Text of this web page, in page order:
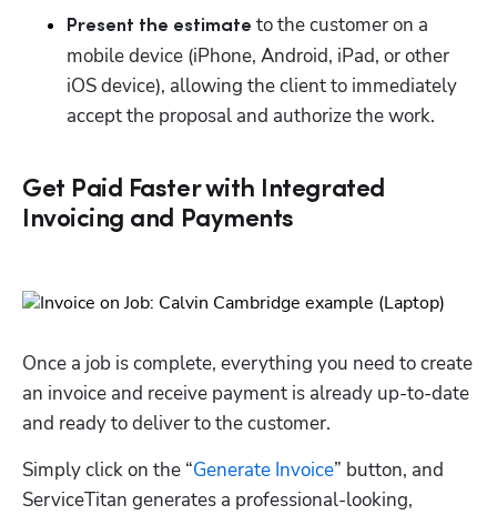
Present the estimate to the customer on a
mobile device (iPhone, Android, iPad, or other
iOS device), allowing the client to immediately
accept the proposal and authorize the work.
Get Paid Faster with Integrated
Invoicing and Payments
Once a job is complete, everything you need to create
an invoice and receive payment is already up-to-date
and ready to deliver to the customer.
Simply click on the “Generate Invoice” button, and
ServiceTitan generates a professional-looking,